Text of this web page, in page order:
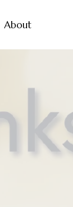
About